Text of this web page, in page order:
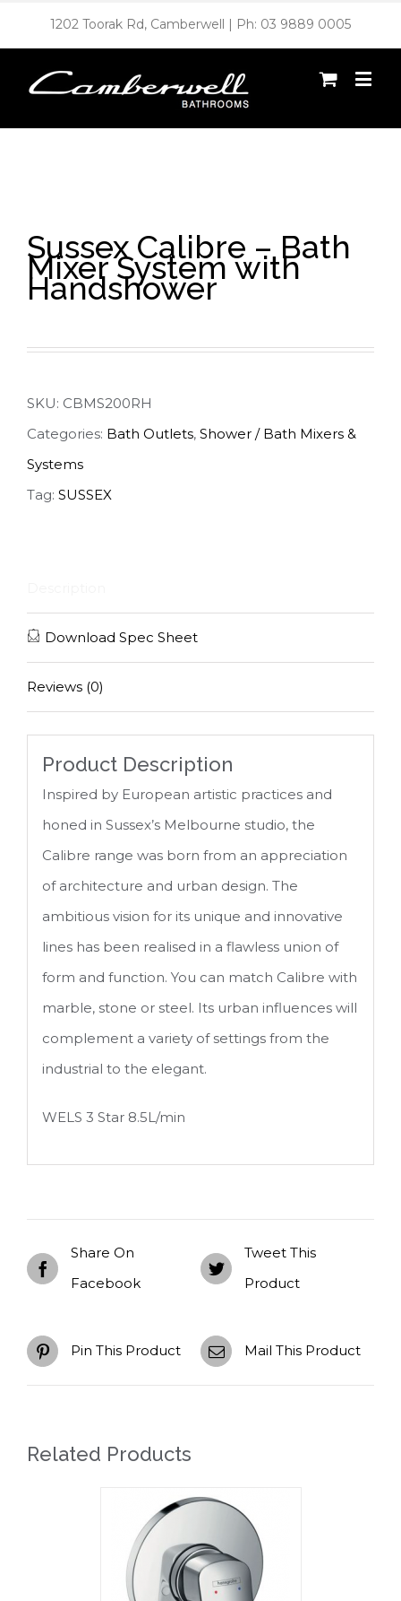
1202 Toorak Rd, Camberwell | Ph: 03 9889 0005
Sussex Calibre – Bath
Mixer System with
Handshower
SKU: CBMS200RH
Categories: Bath Outlets, Shower / Bath Mixers &
Systems
Tag: SUSSEX
Download Spec Sheet
Reviews (0)
Product Description
Inspired by European artistic practices and
honed in Sussex’s Melbourne studio, the
Calibre range was born from an appreciation
of architecture and urban design. The
ambitious vision for its unique and innovative
lines has been realised in a flawless union of
form and function. You can match Calibre with
marble, stone or steel. Its urban influences will
complement a variety of settings from the
industrial to the elegant.
WELS 3 Star 8.5L/min
Share On
Facebook
Tweet This
Product
Pin This Product Mail This Product
Related Products